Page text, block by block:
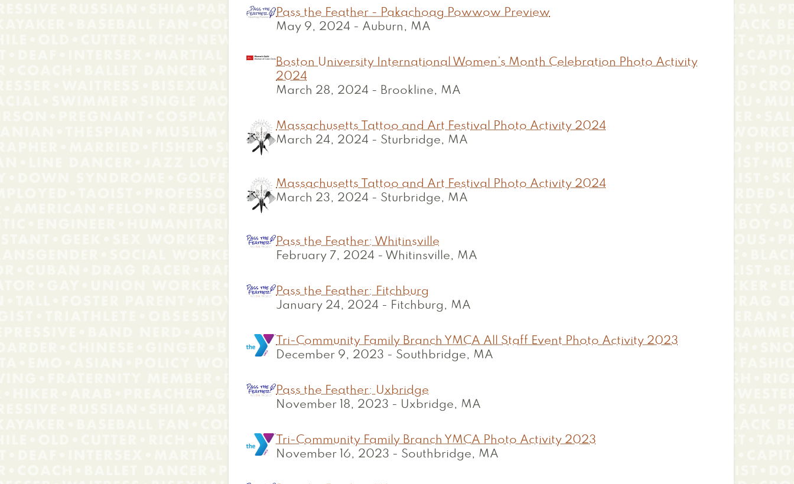
Pass the Feather - Pakachoag Powwow Preview
May 9, 2024 - Auburn, MA
Boston University International Women’s Month Celebration Photo Activity
2024
March 28, 2024 - Brookline, MA
Massachusetts Tattoo and Art Festival Photo Activity 2024
March 24, 2024 - Sturbridge, MA
Massachusetts Tattoo and Art Festival Photo Activity 2024
March 23, 2024 - Sturbridge, MA
Pass the Feather: Whitinsville
February 7, 2024 - Whitinsville, MA
Pass the Feather: Fitchburg
January 24, 2024 - Fitchburg, MA
Tri-Community Family Branch YMCA All Staff Event Photo Activity 2023
December 9, 2023 - Southbridge, MA
Pass the Feather: Uxbridge
November 18, 2023 - Uxbridge, MA
Tri-Community Family Branch YMCA Photo Activity 2023
November 16, 2023 - Southbridge, MA